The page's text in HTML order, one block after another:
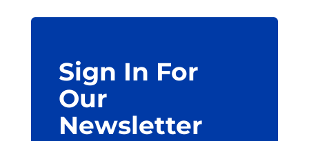
Sign In For
Our
Newsletter